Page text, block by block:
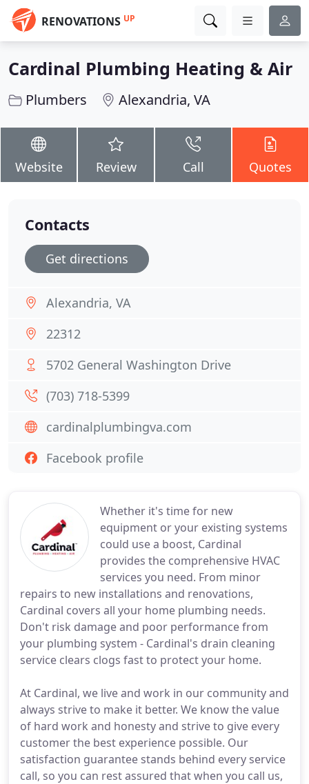
RENOVATIONS UP
Cardinal Plumbing Heating & Air
Plumbers Alexandria, VA
Website Review Call Quotes
Whether it's time for new
equipment or your existing systems
could use a boost, Cardinal
provides the comprehensive HVAC
services you need. From minor
repairs to new installations and renovations,
Cardinal covers all your home plumbing needs.
Don't risk damage and poor performance from
your plumbing system - Cardinal's drain cleaning
service clears clogs fast to protect your home.
At Cardinal, we live and work in our community and
always strive to make it better. We know the value
of hard work and honesty and strive to give every
customer the best experience possible. Our
satisfaction guarantee stands behind every service
call, so you can rest assured that when you call us,
Contacts
Get directions
Alexandria, VA
22312
5702 General Washington Drive
(703) 718-5399
cardinalplumbingva.com
Facebook profile